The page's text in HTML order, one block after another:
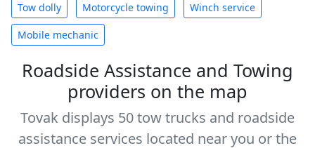
Tow dolly Motorcycle towing Winch service
Mobile mechanic
Roadside Assistance and Towing
providers on the map
Tovak displays 50 tow trucks and roadside
assistance services located near you or the